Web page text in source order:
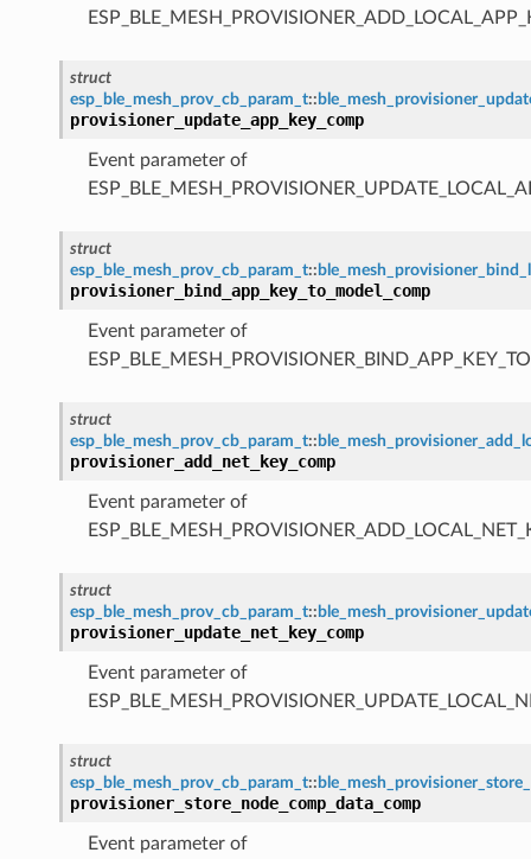
struct
esp_ble_mesh_prov_cb_param_t::
provisioner_update_app_key_comp
Event parameter of
struct
esp_ble_mesh_prov_cb_param_t::
provisioner_bind_app_key_to_model_comp
Event parameter of
struct
esp_ble_mesh_prov_cb_param_t::
provisioner_add_net_key_comp
Event parameter of
struct
esp_ble_mesh_prov_cb_param_t::
provisioner_update_net_key_comp
Event parameter of
struct
esp_ble_mesh_prov_cb_param_t::
provisioner_store_node_comp_data_comp
Event parameter of